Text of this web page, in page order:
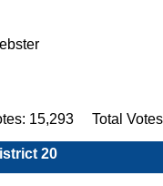
15,293 Total
20